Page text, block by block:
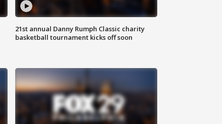
21st annual Danny Rumph Classic charity
basketball tournament kicks off soon